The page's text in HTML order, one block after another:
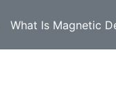
What Is Magnetic